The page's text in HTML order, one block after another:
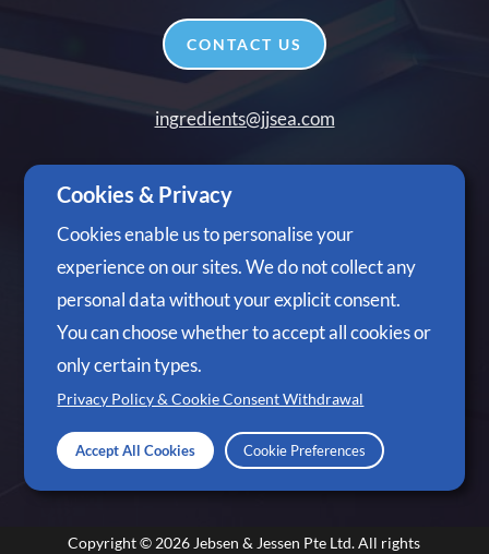
CONTACT US
ingredients@jjsea.com
+65 6305 3488
Follow Us
Copyright © 2026 Jebsen & Jessen Pte Ltd.All rights
Cookies & Privacy
Cookies enable us to personalise your
experience on our sites. We do not collect any
personal data without your explicit consent.
You can choose whether to accept all cookies or
only certain types.
Privacy Policy & Cookie Consent Withdrawal
Accept All Cookies Cookie Preferences